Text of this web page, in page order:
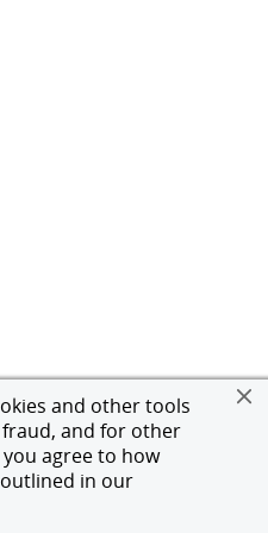
and other tools
and for other
agree to how
in our